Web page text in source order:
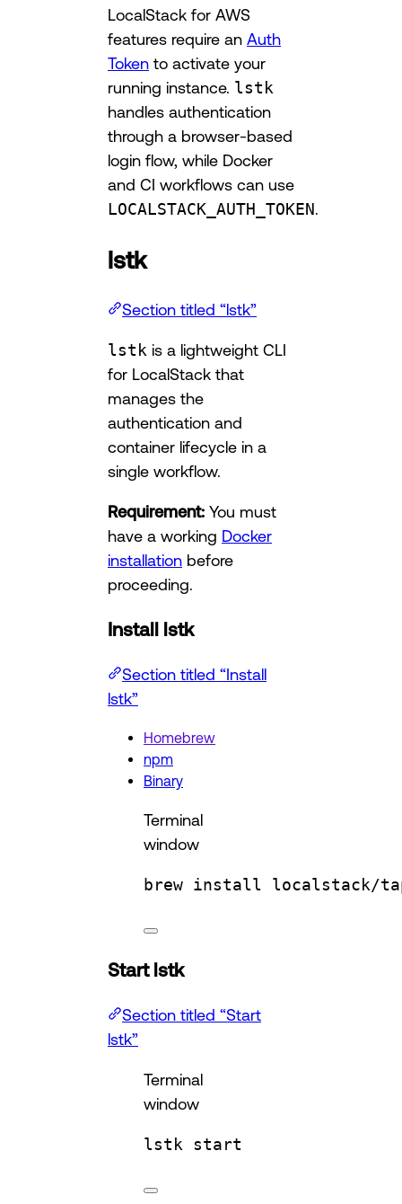
LocalStack for AWS
features require an Auth
Token to activate your
running instance. lstk
handles authentication
through a browser-based
login flow, while Docker
and CI workflows can use
LOCALSTACK_AUTH_TOKEN.
lstk
Section titled “lstk”
lstk is a lightweight CLI
for LocalStack that
manages the
authentication and
container lifecycle in a
single workflow.
Requirement: You must
have a working Docker
installation before
proceeding.
Install lstk
Section titled “Install
lstk”
Homebrew
npm
Binary
Terminal
window
brew install localstack/
Start lstk
Section titled “Start
lstk”
Terminal
window
lstk start